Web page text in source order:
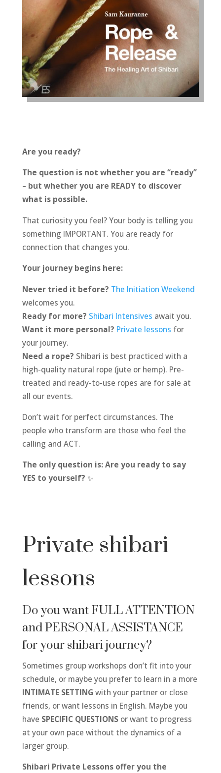
Are you ready?
The question is not whether you are “ready”
– but whether you are READY to discover
what is possible.
That curiosity you feel? Your body is telling you
something IMPORTANT. You are ready for
connection that changes you.
Your journey begins here:
Never tried it before? The Initiation Weekend
welcomes you.
Ready for more? Shibari Intensives await you.
Want it more personal? Private lessons for
your journey.
Need a rope? Shibari is best practiced with a
high-quality natural rope (jute or hemp). Pre-
treated and ready-to-use ropes are for sale at
all our events.
Don’t wait for perfect circumstances. The
people who transform are those who feel the
calling and ACT.
The only question is: Are you ready to say
YES to yourself? ✨
Private shibari
lessons
Do you want FULL ATTENTION
and PERSONAL ASSISTANCE
for your shibari journey?
Sometimes group workshops don’t fit into your
schedule, or maybe you prefer to learn in a more
INTIMATE SETTING with your partner or close
friends, or want lessons in English. Maybe you
have SPECIFIC QUESTIONSor want to progress
at your own pace without the dynamics of a
larger group.
Shibari Private Lessons offer you the